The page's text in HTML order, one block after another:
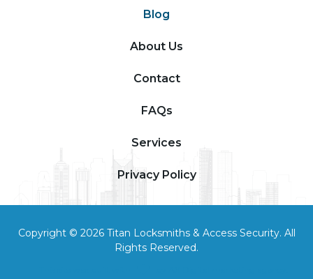
Blog
About Us
Contact
FAQs
Services
Privacy Policy
Copyright © 2026 Titan Locksmiths & Access Security. All
Rights Reserved.